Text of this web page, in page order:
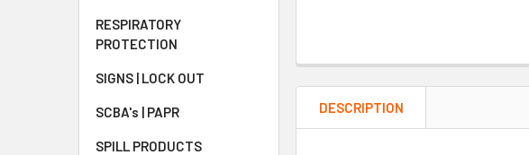
RESPIRATORY
PROTECTION
SIGNS | LOCK OUT
SCBA's | PAPR
SPILL PRODUCTS
DESCRIPTION